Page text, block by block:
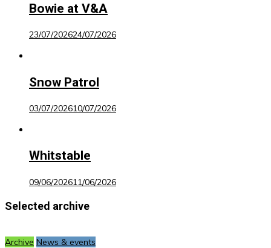
Bowie at V&A
23/07/202624/07/2026
Snow Patrol
03/07/202610/07/2026
Whitstable
09/06/202611/06/2026
Selected archive
Archive News & events